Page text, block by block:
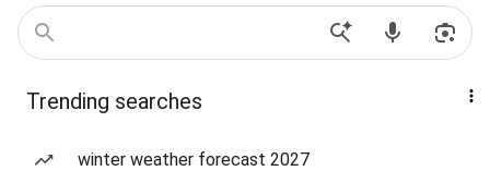
Trending searches
winter weather forecast 2027